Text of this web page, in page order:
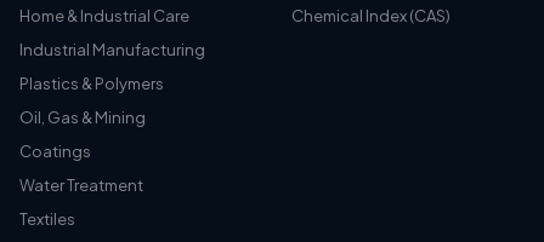
Home & Industrial Care
Industrial Manufacturing
Plastics & Polymers
Oil, Gas & Mining
Coatings
Water Treatment
Textiles
Chemical Index (CAS)